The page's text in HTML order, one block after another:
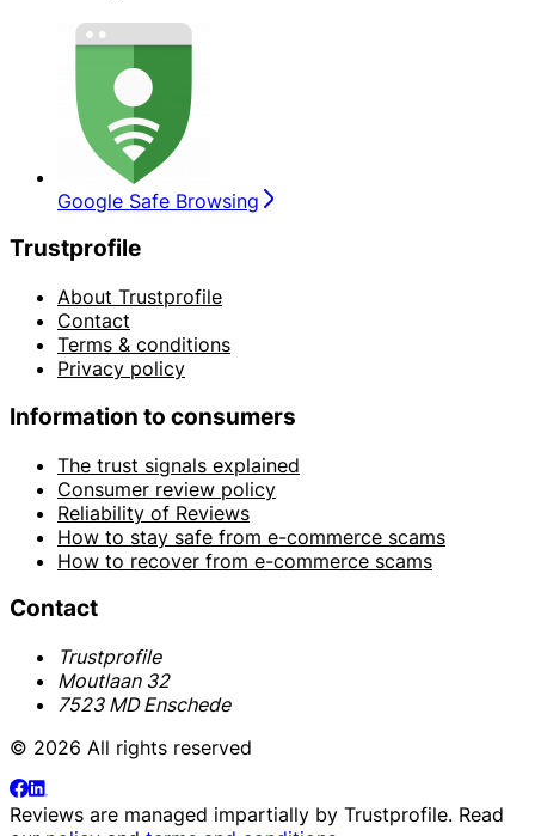
Google Safe Browsing
Trustprofile
About Trustprofile
Contact
Terms & conditions
Privacy policy
Information to consumers
The trust signals explained
Consumer review policy
Reliability of Reviews
How to stay safe from e-commerce scams
How to recover from e-commerce scams
Contact
Trustprofile
Moutlaan 32
7523 MD Enschede
© 2026 All rights reserved
Reviews are managed impartially by Trustprofile. Read